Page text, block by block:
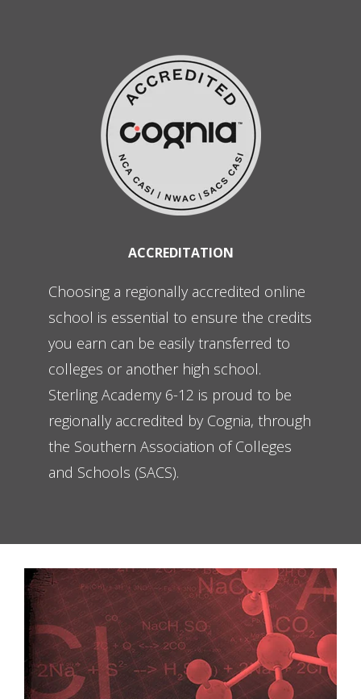
ACCREDITATION
Choosing a regionally accredited online
school is essential to ensure the credits
you earn can be easily transferred to
colleges or another high school.
Sterling Academy 6-12 is proud to be
regionally accredited by Cognia, through
the Southern Association of Colleges
and Schools (SACS).